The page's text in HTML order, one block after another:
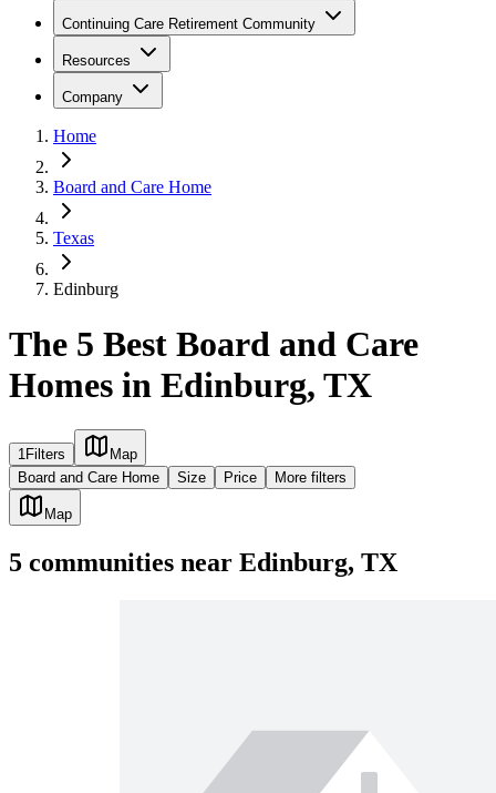
Continuing Care Retirement Community
Resources
Company
Home
Board and Care Home
Texas
Edinburg
The 5 Best Board and Care
Homes in Edinburg, TX
1Filters
Map
Board and Care Home
Size Price More filters
Map
5 communities near Edinburg, TX